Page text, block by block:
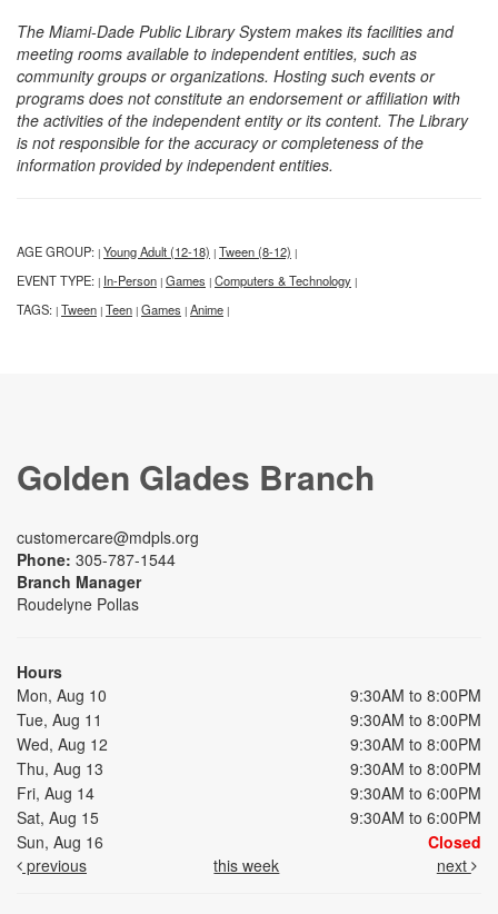
The Miami-Dade Public Library System makes its facilities and
meeting rooms available to independent entities, such as
community groups or organizations. Hosting such events or
programs does not constitute an endorsement or affiliation with
the activities of the independent entity or its content. The Library
is not responsible for the accuracy or completeness of the
information provided by independent entities.
AGE GROUP: | Young Adult (12-18) | Tween (8-12) |
EVENT TYPE: | In-Person | Games | Computers & Technology |
TAGS: | Tween | Teen | Games | Anime |
Golden Glades Branch
customercare@mdpls.org
Phone: 305-787-1544
Branch Manager
Roudelyne Pollas
Hours
Mon, Aug 10
9:30AM to 8:00PM
Tue, Aug 11
9:30AM to 8:00PM
Wed, Aug 12
9:30AM to 8:00PM
Thu, Aug 13
9:30AM to 8:00PM
Fri, Aug 14
9:30AM to 6:00PM
Sat, Aug 15
9:30AM to 6:00PM
Sun, Aug 16
Closed
previous
this week next